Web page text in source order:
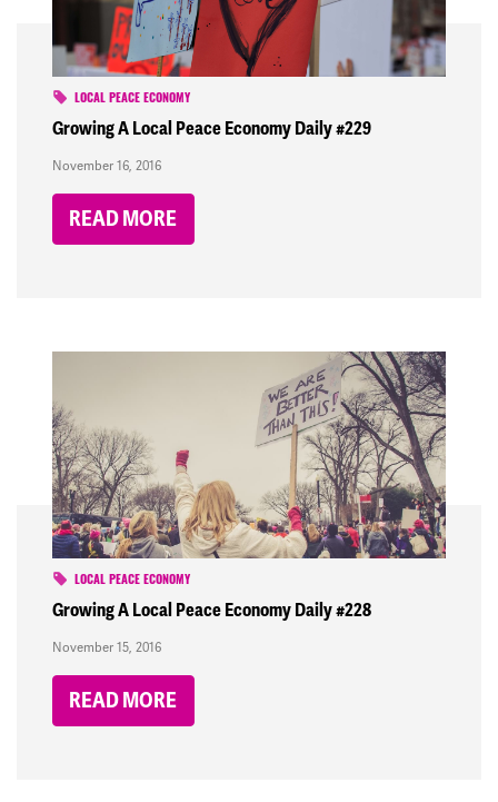
LOCAL PEACE ECONOMY
Growing A Local Peace Economy Daily #229
November 16, 2016
READ MORE
LOCAL PEACE ECONOMY
Growing A Local Peace Economy Daily #228
November 15, 2016
READ MORE